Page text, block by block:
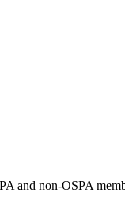
and non-OSPA